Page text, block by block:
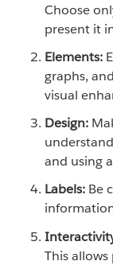
Choose
present it
Elements:
graphs,
visual
Design:
and using
Labels: Be
This